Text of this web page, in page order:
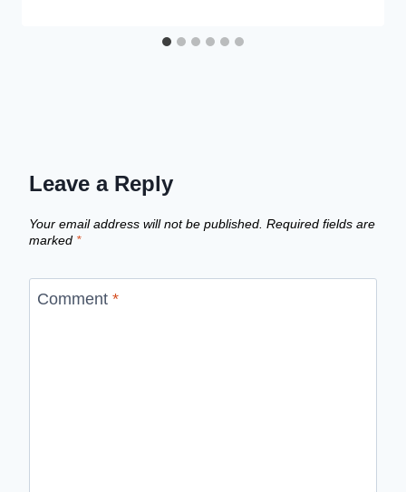
Leave a Reply
Your email address will not be published. Required fields are
marked *
Comment *